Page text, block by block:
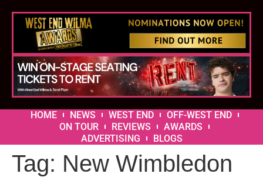
HOME NEWS WEST END
OFF-WEST END
ON TOUR
REVIEWS
AWARDS
ADVERTISING
BLOGS
Tag: New Wimbledon